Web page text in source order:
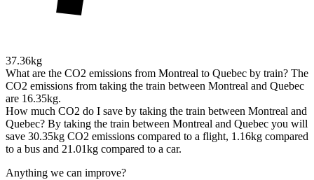
37.36kg
What are the CO2 emissions from Montreal to Quebec by train? The
CO2 emissions from taking the train between Montreal and Quebec
are 16.35kg.
How much CO2 do I save by taking the train between Montreal and
Quebec? By taking the train between Montreal and Quebec you will
save 30.35kg CO2 emissions compared to a flight, 1.16kg compared
to a bus and 21.01kg compared to a car.
Anything we can improve?